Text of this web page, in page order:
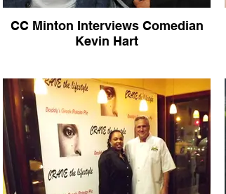
CC Minton Interviews Comedian
Kevin Hart